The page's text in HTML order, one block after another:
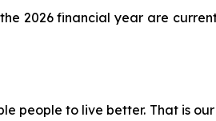
2026 financial year are
people to live better. That is